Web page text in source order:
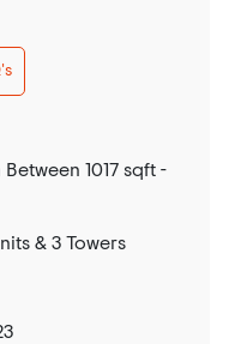
1017 sqft -
& 3 Towers